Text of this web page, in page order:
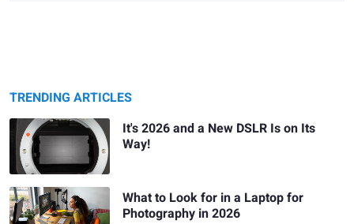
TRENDING ARTICLES
It's 2026 and a New DSLR Is on Its
Way!
What to Look for in a Laptop for
Photography in 2026